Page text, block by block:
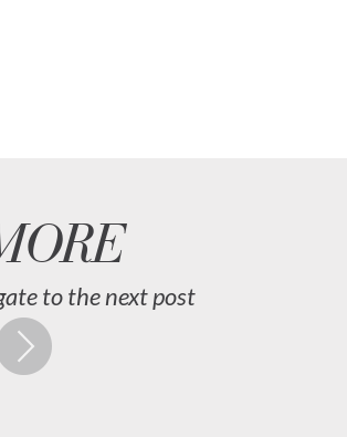
to the next post